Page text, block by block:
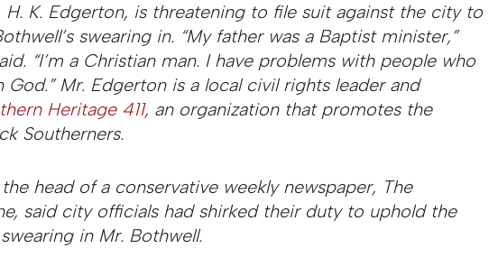
H. K. Edgerton, is threatening to file suit against the city to
swearing in. “My father was a Baptist minister,”
“I’m a Christian man. I have problems with people who
God.” Mr. Edgerton is a local civil rights leader and
Heritage 411, an organization that promotes the
Southerners.
head of a conservative weekly newspaper, The
said city officials had shirked their duty to uphold the
in Mr. Bothwell.